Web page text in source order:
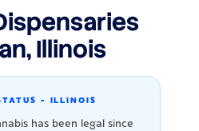
Illinois
- ILLINOIS
has been legal since